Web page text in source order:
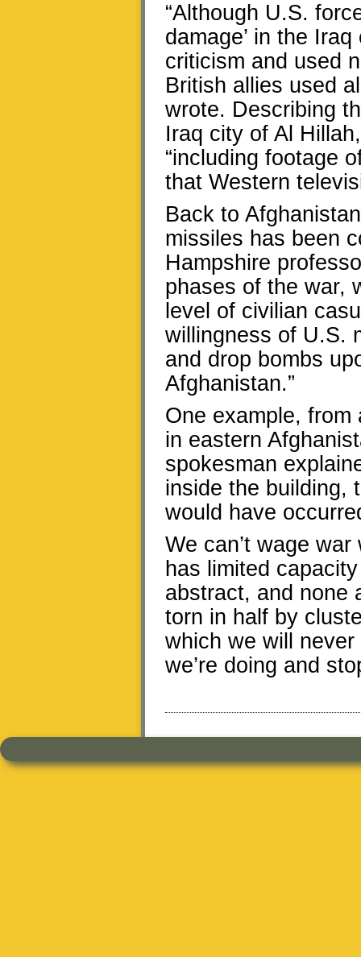
“Although U.S.
damage’ in the
criticism and used
British allies used
wrote. Describing
Iraq city of Al
“including footage
that Western
Back to
missiles has been
Hampshire
phases of the war,
level of civilian
willingness of U.S.
and drop bombs
Afghanistan.”
One example,
in eastern
spokesman
inside the building,
would have
We can’t wage
has limited
abstract, and none
torn in half by
which we will
we’re doing and